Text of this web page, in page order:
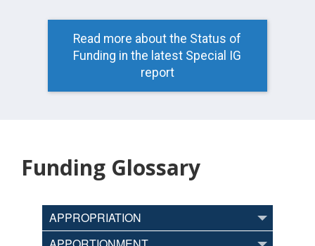
Read more about the Status of
Funding in the latest Special IG
report
Funding Glossary
APPROPRIATION